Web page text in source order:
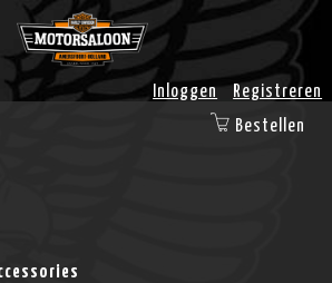
Inloggen
Registreren
Bestellen